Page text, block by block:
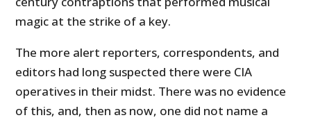
magic at the strike of a key.
The more alert reporters, correspondents, and
editors had long suspected there were CIA
operatives in their midst. There was no evidence
of this, and, then as now, one did not name a